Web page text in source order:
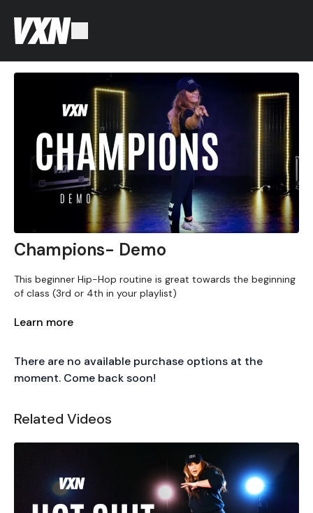
Champions- Demo
This beginner Hip-Hop routine is great towards the beginning
of class (3rd or 4th in your playlist)
Song: Champions
Learn more
There are no available purchase options at the
moment. Come back soon!
Related Videos